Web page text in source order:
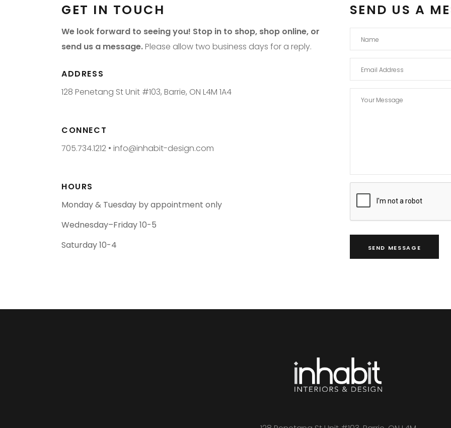
GET IN TOUCH
We look forward to seeing you! Stop in to shop, shop online, or
send us a message.Please allow two business days for a reply.
ADDRESS
128 Penetang St Unit #103, Barrie, ON L4M 1A4
CONNECT
705.734.1212 • info@inhabit-design.com
HOURS
Monday & Tuesday by appointment only
Wednesday–Friday 10-5
Saturday 10-4
SEND US A